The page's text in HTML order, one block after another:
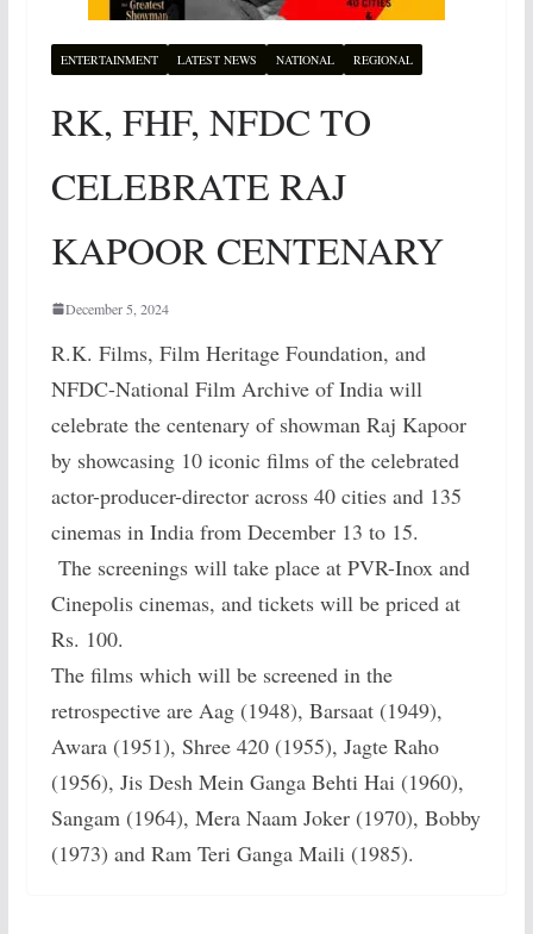
ENTERTAINMENT LATEST NEWS NATIONAL REGIONAL
RK, FHF, NFDC TO
CELEBRATE RAJ
KAPOOR CENTENARY
December 5, 2024
R.K. Films, Film Heritage Foundation, and
NFDC-National Film Archive of India will
celebrate the centenary of showman Raj Kapoor
by showcasing 10 iconic films of the celebrated
actor-producer-director across 40 cities and 135
cinemas in India from December 13 to 15.
The screenings will take place at PVR-Inox and
Cinepolis cinemas, and tickets will be priced at
Rs. 100.
The films which will be screened in the
retrospective are Aag (1948), Barsaat (1949),
Awara (1951), Shree 420 (1955), Jagte Raho
(1956), Jis Desh Mein Ganga Behti Hai (1960),
Sangam (1964), Mera Naam Joker (1970), Bobby
(1973) and Ram Teri Ganga Maili (1985).